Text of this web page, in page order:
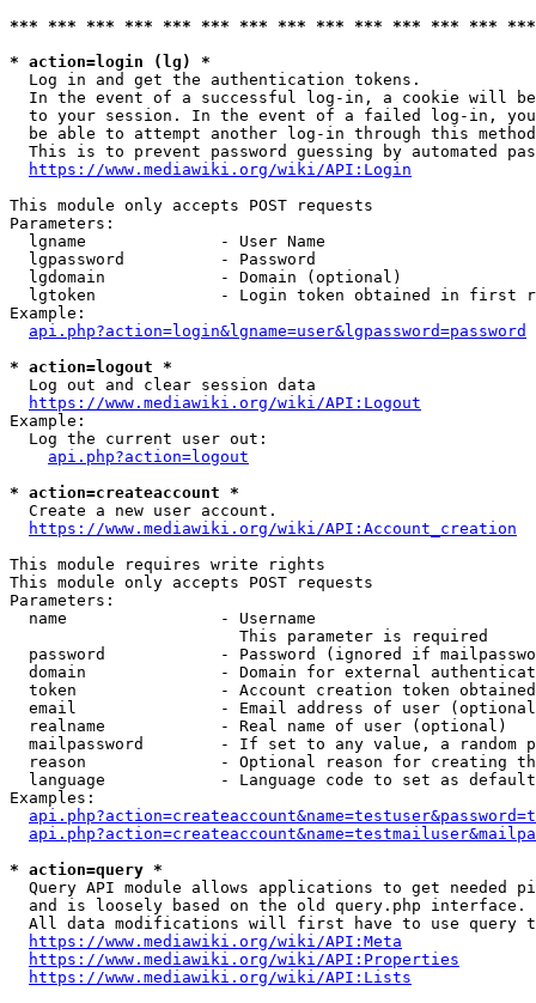
*** *** *** *** *** *** *** *** *** *** *** *** ***
* action=login (lg) *
  Log in and get the authentication tokens.
In the event of a successful log-in, a cookie will
to your session. In the event of a failed log-in,
be able to attempt another log-in through this
This is to prevent password guessing by automated
https://www.mediawiki.org/wiki/API:Login
This module only accepts POST requests
Parameters:
  lgname              - User Name
  lgpassword          - Password
  lgdomain            - Domain (optional)
lgtoken             - Login token obtained in first
Example:
api.php?action=login&lgname=user&lgpassword=password
* action=logout *
  Log out and clear session data
https://www.mediawiki.org/wiki/API:Logout
Example:
  Log the current user out:
api.php?action=logout
* action=createaccount *
  Create a new user account.
https://www.mediawiki.org/wiki/API:Account_creation
This module requires write rights
This module only accepts POST requests
Parameters:
  name                - Username
                        This parameter is required
password            - Password (ignored if
domain              - Domain for external
token               - Account creation token
email               - Email address of user
  realname            - Real name of user (optional)
mailpassword        - If set to any value, a random
reason              - Optional reason for creating
language            - Language code to set as
Examples:
* action=query *
Query API module allows applications to get needed
  and is loosely based on the old query.php interface.
All data modifications will first have to use query
https://www.mediawiki.org/wiki/API:Meta
https://www.mediawiki.org/wiki/API:Properties
https://www.mediawiki.org/wiki/API:Lists